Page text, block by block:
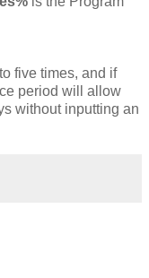
five times, and if
period will allow
without inputting an